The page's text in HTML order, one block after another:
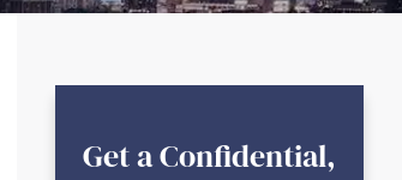
Get a Confidential,